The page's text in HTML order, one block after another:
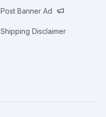
Post Banner Ad
Shipping Disclaimer